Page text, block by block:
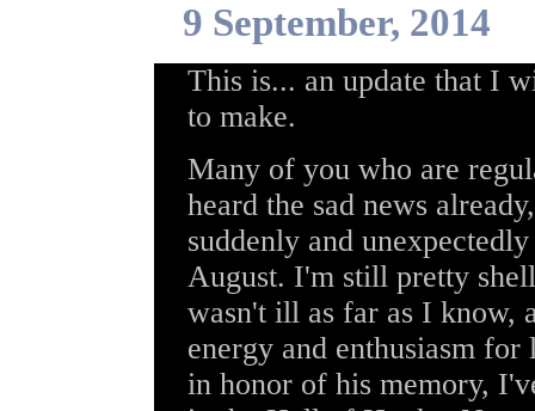
9 September, 2014
This is... an update that I
to make.
Many of you who are
heard the sad news
suddenly and
August. I'm still pretty
wasn't ill as far as I know,
energy and enthusiasm
in honor of his memory,